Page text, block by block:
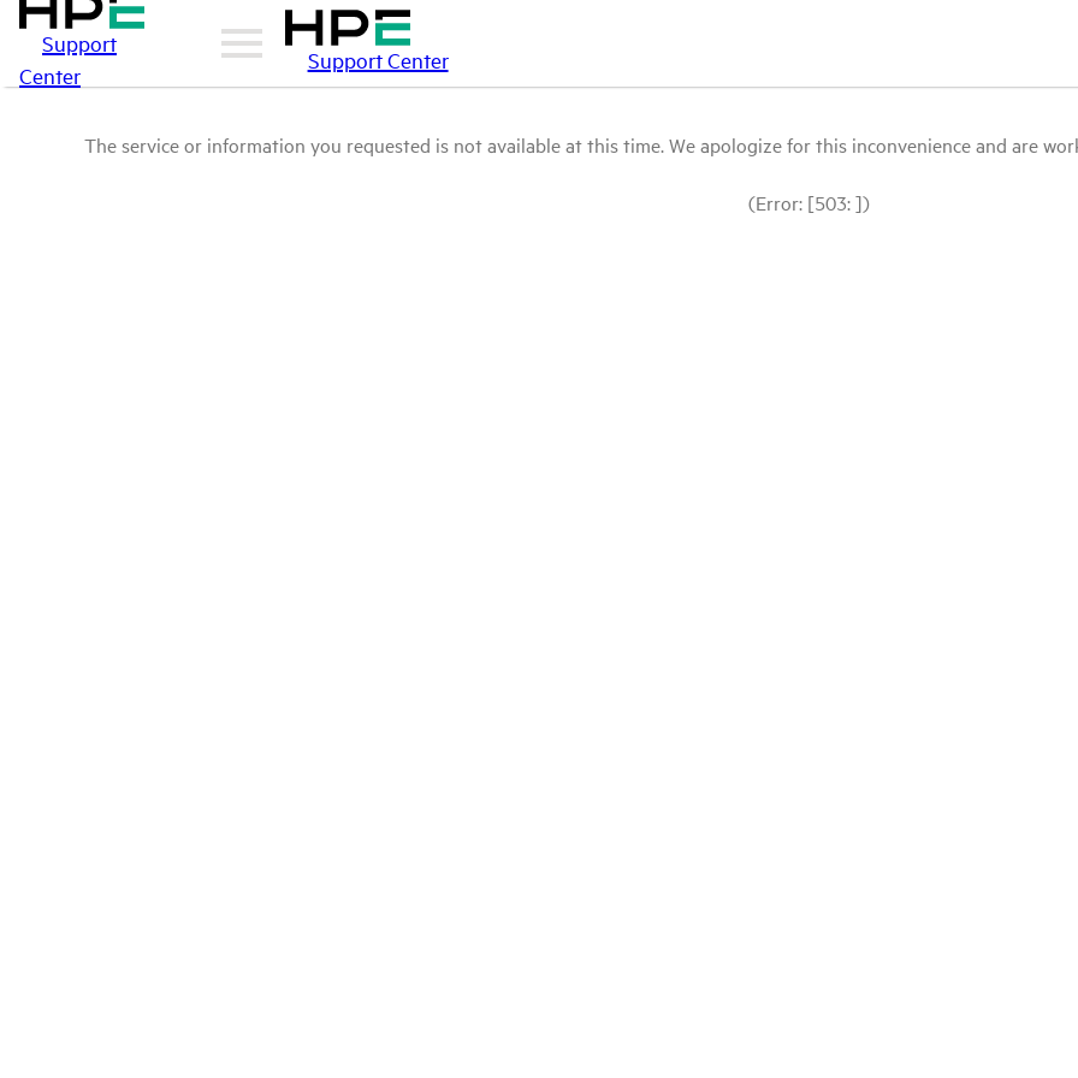
Support
Center
Support Center
The service or information you requested is not available at this time. We apologize for this inconvenience and are
(Error: [503: ])